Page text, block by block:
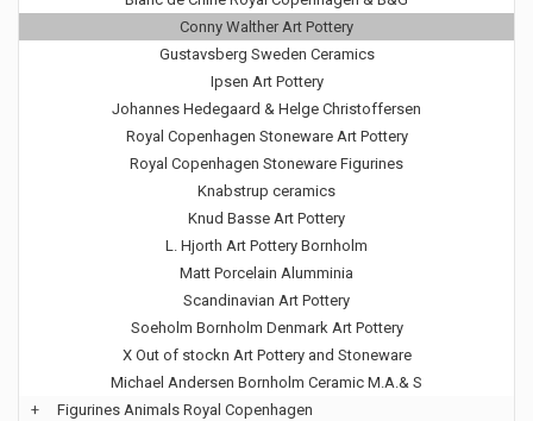
Conny Walther Art Pottery
Gustavsberg Sweden Ceramics
Ipsen Art Pottery
Johannes Hedegaard & Helge Christoffersen
Royal Copenhagen Stoneware Art Pottery
Royal Copenhagen Stoneware Figurines
Knabstrup ceramics
Knud Basse Art Pottery
L. Hjorth Art Pottery Bornholm
Matt Porcelain Alumminia
Scandinavian Art Pottery
Soeholm Bornholm Denmark Art Pottery
X Out of stockn Art Pottery and Stoneware
Michael Andersen Bornholm Ceramic M.A.& S
+
Figurines Animals Royal Copenhagen